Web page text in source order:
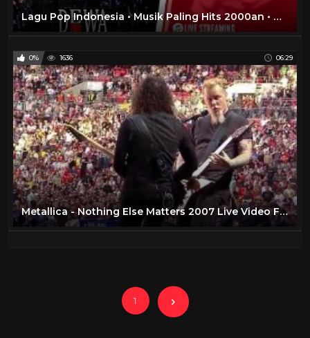
Lagu Pop Indonesia • Musik Paling Hits 2000an • DEWA 19/ADA BAND/SEVENTEEN/RADJA #LIVEMusicStream
0% 1636 06:29
Metallica - Nothing Else Matters 2007 Live Video Full HD
1